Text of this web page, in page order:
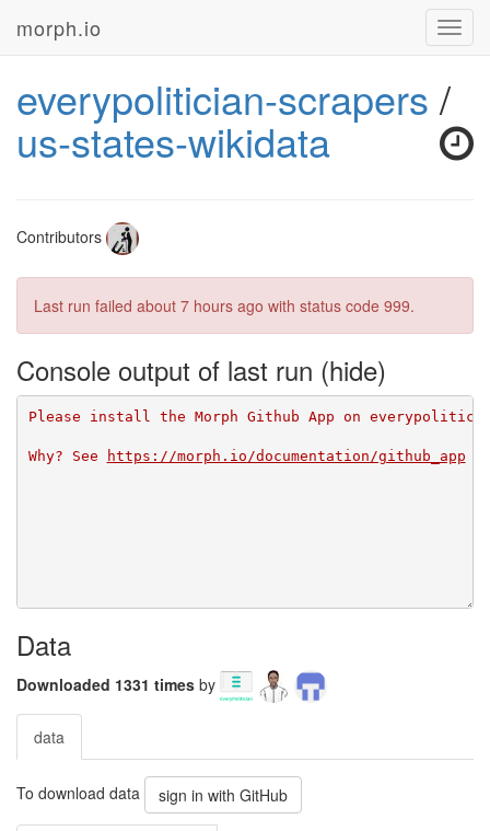
morph.io
everypolitician-scrapers /
us-states-wikidata
Contributors
Last run failed about 7 hours ago with status code 999.
Console output of last run
Please install the Morph Github App on
Why? See https://morph.io/documentation/github_app
Data
Downloaded 1331 times by
data
To download data sign in with GitHub